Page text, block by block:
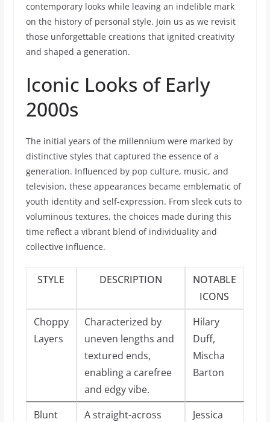
contemporary looks while leaving an indelible mark
on the history of personal style. Join us as we revisit
those unforgettable creations that ignited creativity
and shaped a generation.
Iconic Looks of Early
2000s
The initial years of the millennium were marked by
distinctive styles that captured the essence of a
generation. Influenced by pop culture, music, and
television, these appearances became emblematic of
youth identity and self-expression. From sleek cuts to
voluminous textures, the choices made during this
time reflect a vibrant blend of individuality and
collective influence.
STYLE DESCRIPTION
NOTABLE
ICONS
Choppy
Layers
Characterized by
uneven lengths and
textured ends,
enabling a carefree
and edgy vibe.
Hilary
Duff,
Mischa
Barton
Blunt
A straight-across
Jessica